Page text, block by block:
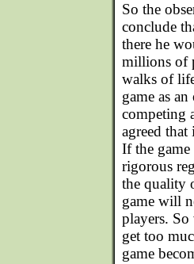
So the
conclude
there he
millions of
walks of
game as
competing
agreed
If the
rigorous
the quality
game will
players.
get too
game